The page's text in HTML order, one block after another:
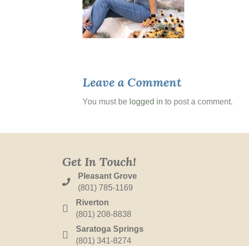
Leave a Comment
You must be logged in to post a comment.
Get In Touch!
Pleasant Grove
(801) 785-1169
Riverton
(801) 208-8838
Saratoga Springs
(801) 341-8274